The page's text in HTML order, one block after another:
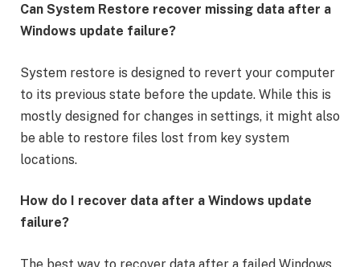
Can System Restore recover missing data after a
Windows update failure?
System restore is designed to revert your computer
to its previous state before the update. While this is
mostly designed for changes in settings, it might also
be able to restore files lost from key system
locations.
How do I recover data after a Windows update
failure?
The best way to recover data after a failed Windows